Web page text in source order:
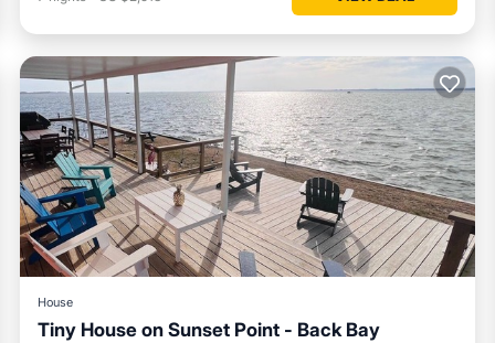
House
Tiny House on Sunset Point - Back Bay